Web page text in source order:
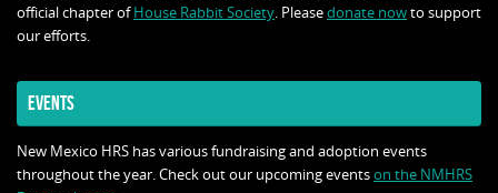
official chapter ofHouse Rabbit Society. Pleasedonate nowto support
our efforts.
EVENTS
New Mexico HRS has various fundraising and adoption events
throughout the year. Check out our upcoming eventson the NMHRS